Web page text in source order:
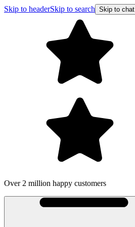
Skip to headerSkip to search Skip to chat
Over 2 million happy customers